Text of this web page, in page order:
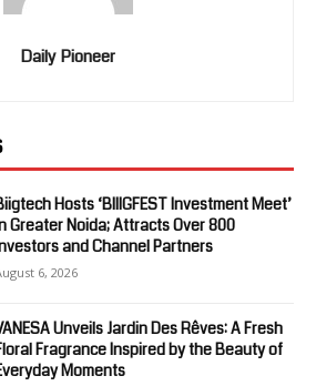
Daily Pioneer
Hosts ‘BIIIGFEST Investment Meet’
Greater Noida; Attracts Over 800
and Channel Partners
6, 2026
Unveils Jardin Des Rêves: A Fresh
Fragrance Inspired by the Beauty of
Moments